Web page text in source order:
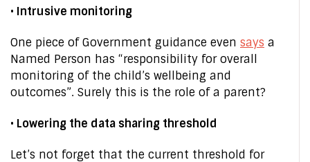
• Intrusive monitoring
One piece of Government guidance even says a
Named Person has “responsibility for overall
monitoring of the child’s wellbeing and
outcomes”. Surely this is the role of a parent?
• Lowering the data sharing threshold
Let’s not forget that the current threshold for